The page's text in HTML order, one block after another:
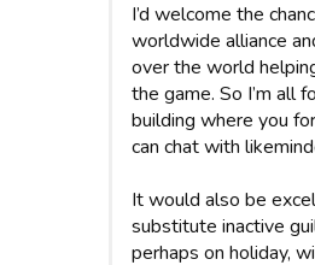
I’d welcome the
worldwide alliance
over the world
the game. So I’m all
building where you
can chat with
It would also be
substitute inactive
perhaps on holiday,